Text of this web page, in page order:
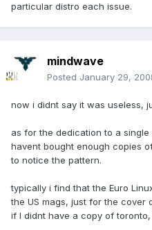
particular distro each issue.
mindwave
Posted January 29,
now i didnt say it was useless,
as for the dedication to a
havent bought enough copies
to notice the pattern.
typically i find that the Euro
the US mags, just for the cover
if I didnt have a copy of